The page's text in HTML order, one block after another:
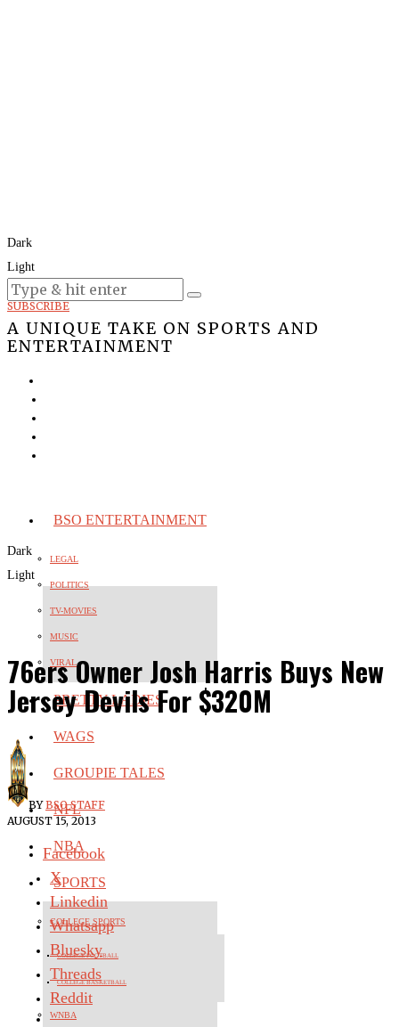
Dark
Light
Today:August 9, 2026
SUBSCRIBE
A UNIQUE TAKE ON SPORTS AND
ENTERTAINMENT
BSO ENTERTAINMENT
LEGAL
POLITICS
TV-MOVIES
MUSIC
VIRAL
PRETTY LADIES
WAGS
GROUPIE TALES
NFL
NBA
SPORTS
COLLEGE SPORTS
COLLEGE FOOTBALL
COLLEGE BASKETBALL
WNBA
Dark
Light
76ers Owner Josh Harris Buys New
Jersey Devils For $320M
BYBSO STAFF
AUGUST 15, 2013
Facebook
X
Linkedin
Whatsapp
Bluesky
Threads
Reddit